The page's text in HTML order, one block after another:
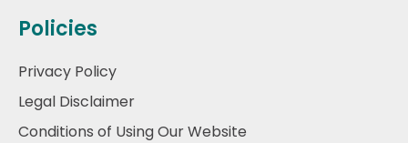
Policies
Privacy Policy
Legal Disclaimer
Conditions of Using Our Website